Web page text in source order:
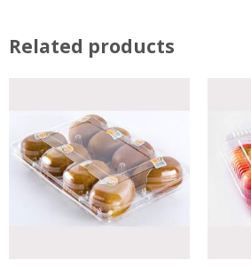
Related products